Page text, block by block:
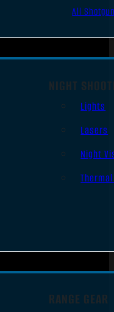
All
NIGHT
Lights
Lasers
Night
RANGE GEAR